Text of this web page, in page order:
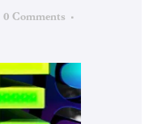
0 Comments